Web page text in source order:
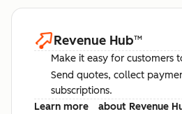
Revenue Hub™
Make it easy for customers
Send quotes, collect
subscriptions.
Learn more
about Revenue